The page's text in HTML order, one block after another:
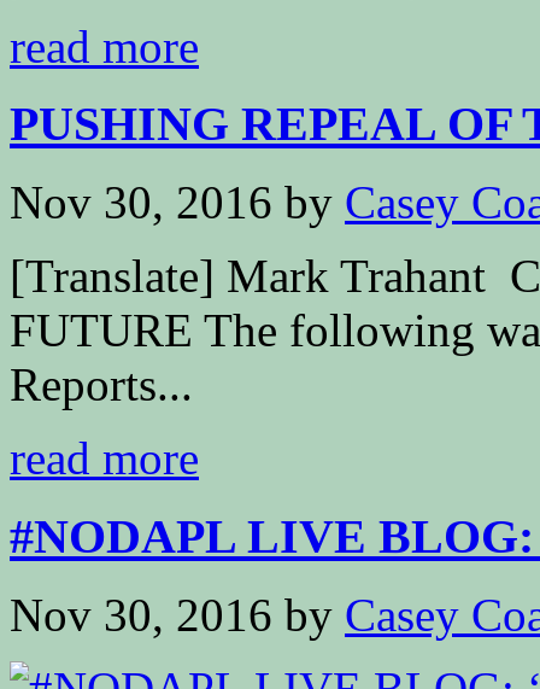
read more
PUSHING REPEAL OF
Nov 30, 2016 by Casey
[Translate] Mark Trahant
FUTURE The following
Reports...
read more
#NODAPL LIVE BLOG:
Nov 30, 2016 by Casey